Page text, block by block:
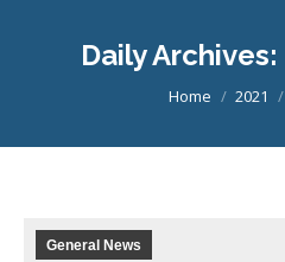
Daily Archives:
You are here:
Home 2021
General News